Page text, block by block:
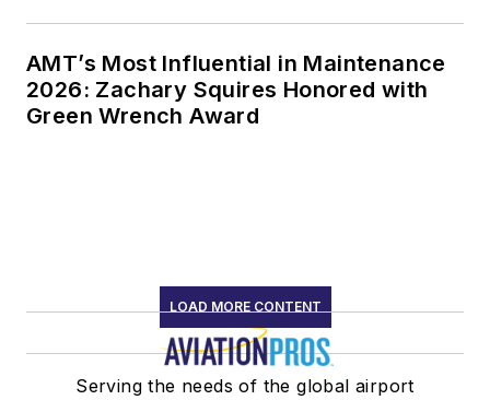
AMT’s Most Influential in Maintenance
2026: Zachary Squires Honored with
Green Wrench Award
LOAD MORE CONTENT
Serving the needs of the global airport